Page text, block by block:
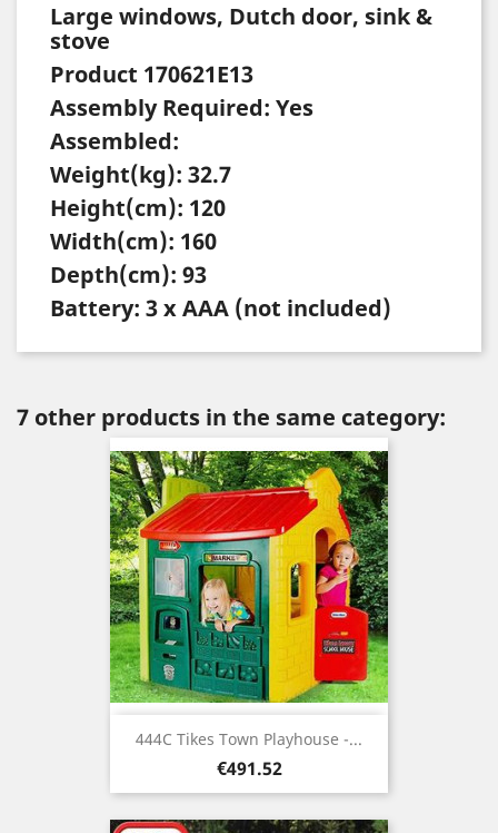
Large windows, Dutch door, sink &
stove
Product 170621E13
Assembly Required: Yes
Assembled:
Weight(kg): 32.7
Height(cm): 120
Width(cm): 160
Depth(cm): 93
Battery: 3 x AAA (not included)
7 other products in the same category:
444C Tikes Town Playhouse -...
Price
€491.52